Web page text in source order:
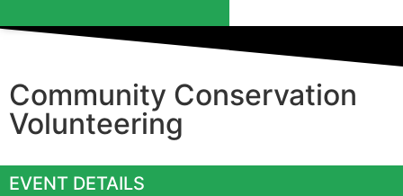
Community Conservation
Volunteering
EVENT DETAILS